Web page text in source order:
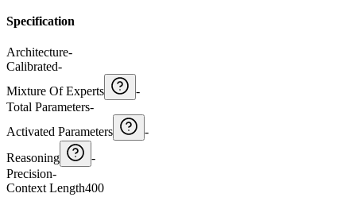
Specification
Architecture-
Calibrated-
Mixture Of Experts
-
Total Parameters-
Activated Parameters
-
Reasoning
-
Precision-
Context Length400